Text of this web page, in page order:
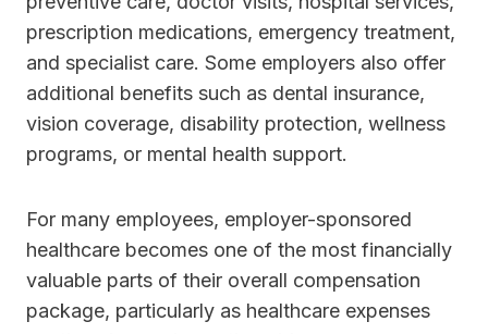
prescription medications, emergency treatment,
and specialist care. Some employers also offer
additional benefits such as dental insurance,
vision coverage, disability protection, wellness
programs, or mental health support.
For many employees, employer-sponsored
healthcare becomes one of the most financially
valuable parts of their overall compensation
package, particularly as healthcare expenses